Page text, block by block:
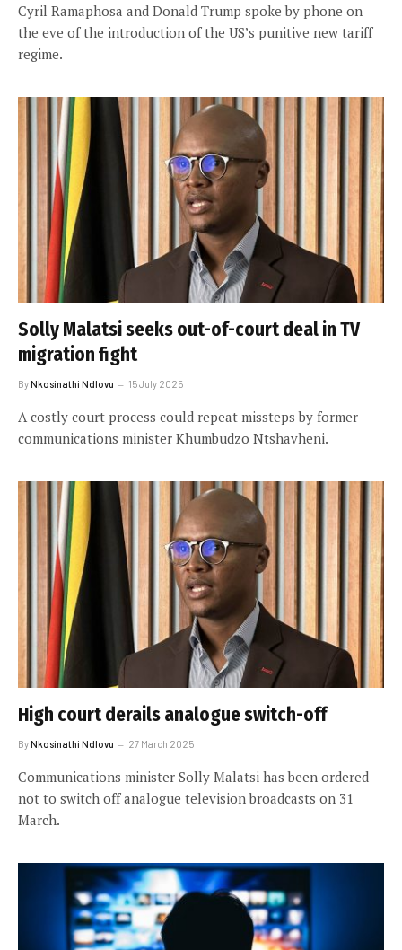
Cyril Ramaphosa and Donald Trump spoke by phone on
the eve of the introduction of the US’s punitive new tariff
regime.
Solly Malatsi seeks out-of-court deal in TV
migration fight
ByNkosinathi Ndlovu 15 July 2025
A costly court process could repeat missteps by former
communications minister Khumbudzo Ntshavheni.
High court derails analogue switch-off
ByNkosinathi Ndlovu 27 March 2025
Communications minister Solly Malatsi has been ordered
not to switch off analogue television broadcasts on 31
March.